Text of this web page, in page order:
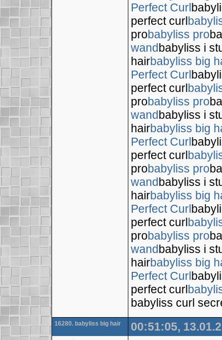
Perfect Curl
perfect curl
probabyliss pro
wandbabyliss i
hairbabyliss big
Perfect Curl
perfect curl
probabyliss pro
wandbabyliss i
hairbabyliss big
Perfect Curl
perfect curl
probabyliss pro
wandbabyliss i
hairbabyliss big
Perfect Curl
perfect curl
probabyliss pro
wandbabyliss i
hairbabyliss big
Perfect Curl
perfect curl
babyliss curl
16280. babyliss big hair
00:51:05,